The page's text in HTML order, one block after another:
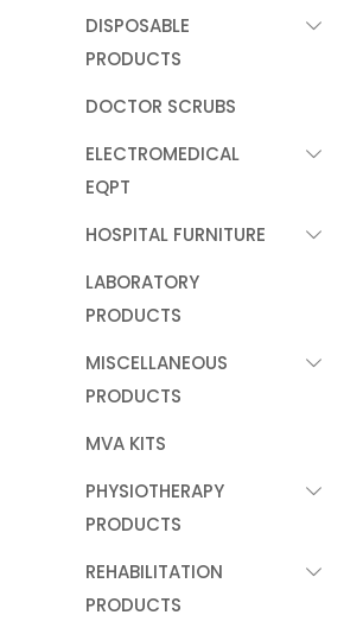
DISPOSABLE
PRODUCTS
DOCTOR SCRUBS
ELECTROMEDICAL
EQPT
HOSPITAL FURNITURE
LABORATORY
PRODUCTS
MISCELLANEOUS
PRODUCTS
MVA KITS
PHYSIOTHERAPY
PRODUCTS
REHABILITATION
PRODUCTS